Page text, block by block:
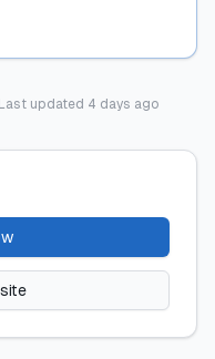
Last updated 4 days ago